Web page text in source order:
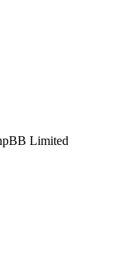
Limited